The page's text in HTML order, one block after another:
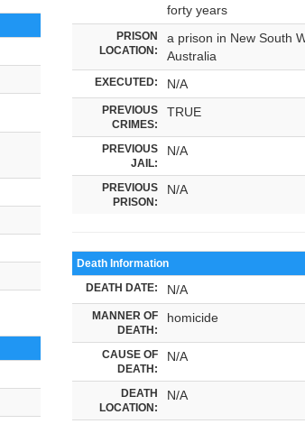
forty years
PRISON
LOCATION:
a prison in New South
Australia
EXECUTED: N/A
PREVIOUS
CRIMES:
TRUE
PREVIOUS
JAIL:
N/A
PREVIOUS
PRISON:
N/A
Death Information
DEATH DATE: N/A
MANNER OF
DEATH:
homicide
CAUSE OF
DEATH:
N/A
DEATH
LOCATION:
N/A